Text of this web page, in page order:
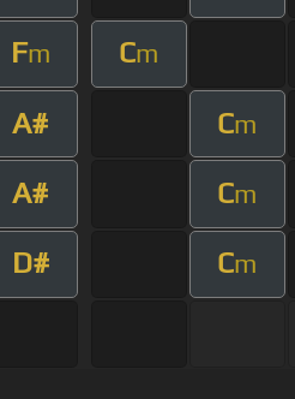
Fm Cm
A# Cm
A# Cm
D# Cm